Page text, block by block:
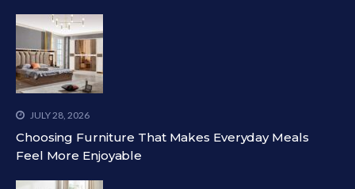
JULY 28, 2026
Choosing Furniture That Makes Everyday Meals
Feel More Enjoyable